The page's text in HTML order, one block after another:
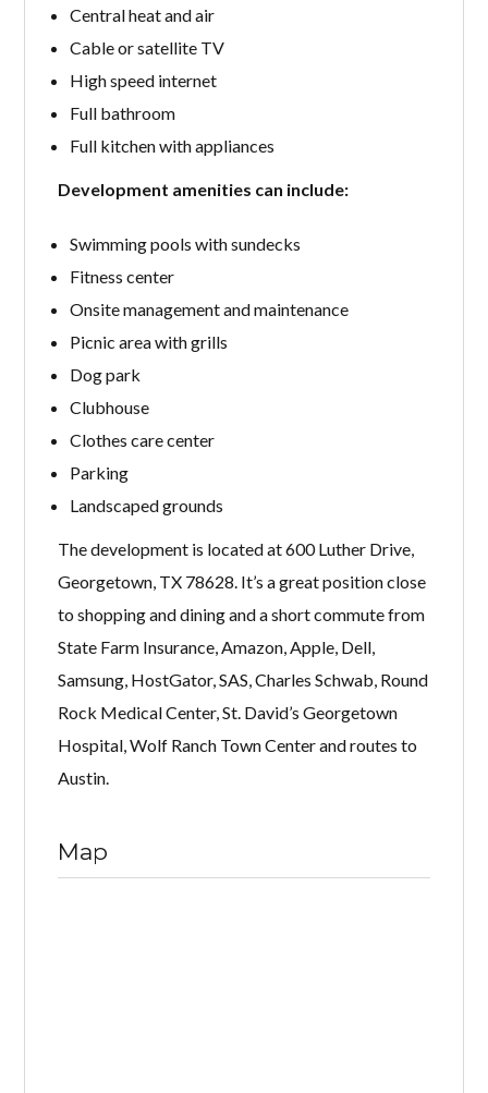
Central heat and air
Cable or satellite TV
High speed internet
Full bathroom
Full kitchen with appliances
Development amenities can include:
Swimming pools with sundecks
Fitness center
Onsite management and maintenance
Picnic area with grills
Dog park
Clubhouse
Clothes care center
Parking
Landscaped grounds
The development is located at 600 Luther Drive,
Georgetown, TX 78628. It’s a great position close
to shopping and dining and a short commute from
State Farm Insurance, Amazon, Apple, Dell,
Samsung, HostGator, SAS, Charles Schwab, Round
Rock Medical Center, St. David’s Georgetown
Hospital, Wolf Ranch Town Center and routes to
Austin.
Map